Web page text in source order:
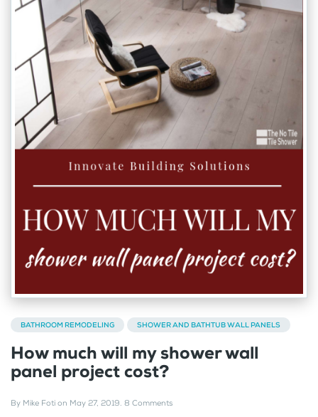
BATHROOM REMODELING SHOWER AND BATHTUB WALL PANELS
How much will my shower wall
panel project cost?
By Mike Foti on May 27, 2019. 8 Comments